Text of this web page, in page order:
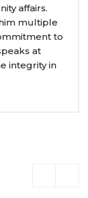
affairs.
multiple
to
at
integrity in